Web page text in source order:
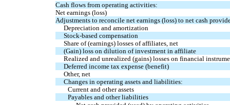
Cash flows from operating activities:
Net earnings (loss)
Adjustments to reconcile net earnings (loss) to net cash
Depreciation and amortization
Stock-based compensation
Share of (earnings) losses of affiliates, net
(Gain) loss on dilution of investment in affiliate
Realized and unrealized (gains) losses on financial
Deferred income tax expense (benefit)
Other, net
Changes in operating assets and liabilities:
Current and other assets
Payables and other liabilities